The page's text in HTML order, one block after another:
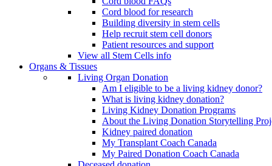
Cord blood for research
Building diversity in stem cells
Help recruit stem cell donors
Patient resources and support
View all Stem Cells info
Organs & Tissues
Living Organ Donation
Am I eligible to be a living kidney donor?
What is living kidney donation?
Living Kidney Donation Programs
About the Living Donation Storytelling
Kidney paired donation
My Transplant Coach Canada
My Paired Donation Coach Canada